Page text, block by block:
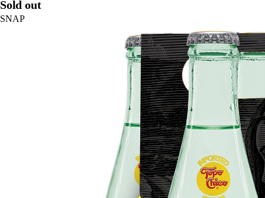
Sold out
SNAP